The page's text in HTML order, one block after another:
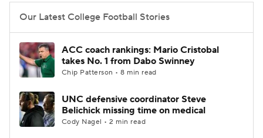
Our Latest College Football Stories
ACC coach rankings: Mario Cristobal
takes No. 1 from Dabo Swinney
Chip Patterson • 8 min read
UNC defensive coordinator Steve
Belichick missing time on medical
Cody Nagel • 2 min read